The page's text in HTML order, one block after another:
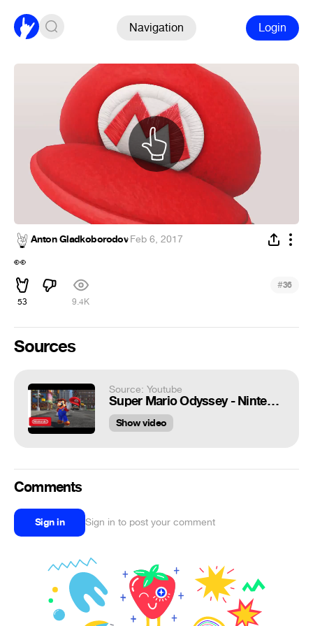
Navigation Login
Anton Gladkoborodov·Feb 6, 2017
👀
53 9.4K
#36
Sources
Source: Youtube
Super Mario Odyssey - Nintendo Switch Presentation 2017 Trailer
Show video
Comments
Sign in Sign in to post your comment